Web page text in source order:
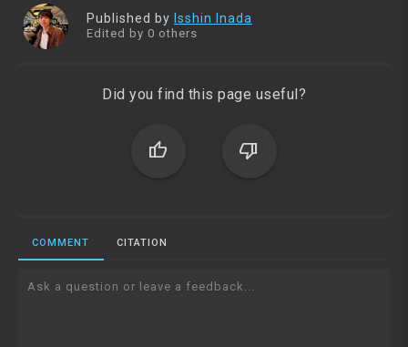
Published by Isshin Inada
Edited by 0 others
Did you find this page useful?
thumb_up thumb_down
COMMENT CITATION
Ask a question or leave a feedback...